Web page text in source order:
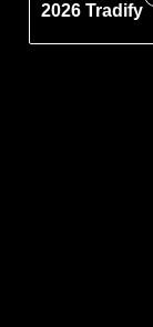
2026 Tradify